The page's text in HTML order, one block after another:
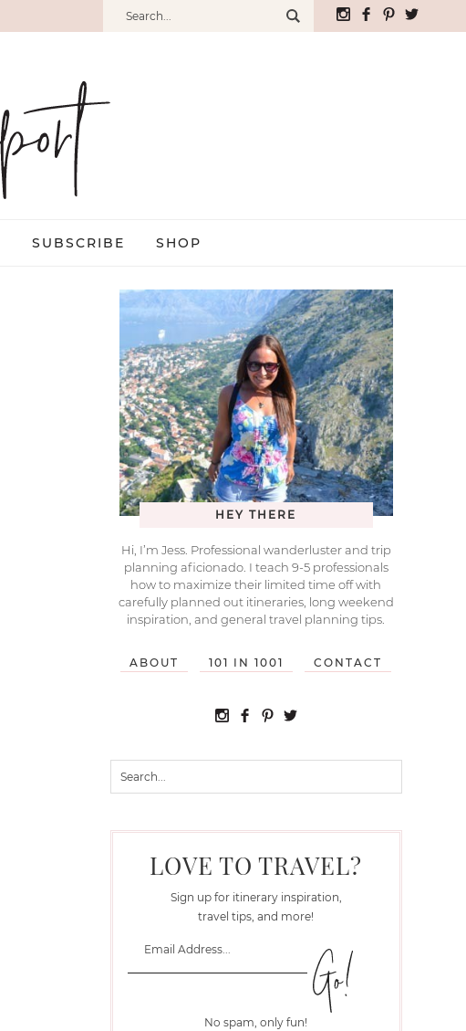
SUBSCRIBE SHOP
HEY THERE
Hi, I’m Jess. Professional wanderluster and trip
planning aficionado. I teach 9-5 professionals
how to maximize their limited time off with
carefully planned out itineraries, long weekend
inspiration, and general travel planning tips.
ABOUT 101 IN 1001 CONTACT
LOVE TO TRAVEL?
Sign up for itinerary inspiration,
travel tips, and more!
No spam, only fun!